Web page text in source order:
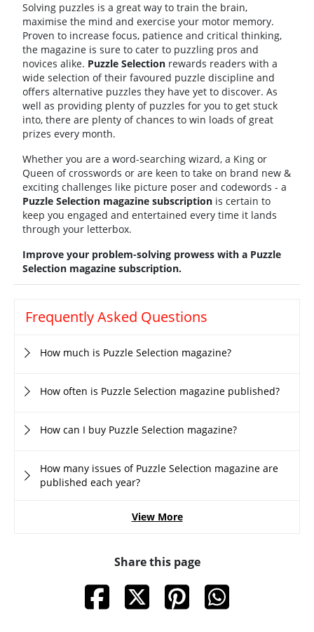
Solving puzzles is a great way to train the brain,
maximise the mind and exercise your motor memory.
Proven to increase focus, patience and critical thinking,
the magazine is sure to cater to puzzling pros and
novices alike. Puzzle Selection rewards readers with a
wide selection of their favoured puzzle discipline and
offers alternative puzzles they have yet to discover. As
well as providing plenty of puzzles for you to get stuck
into, there are plenty of chances to win loads of great
prizes every month.
Whether you are a word-searching wizard, a King or
Queen of crosswords or are keen to take on brand new &
exciting challenges like picture poser and codewords - a
Puzzle Selection magazine subscription is certain to
keep you engaged and entertained every time it lands
through your letterbox.
Improve your problem-solving prowess with a Puzzle
Selection magazine subscription.
Frequently Asked Questions
How much is Puzzle Selection magazine?
How often is Puzzle Selection magazine published?
How can I buy Puzzle Selection magazine?
How many issues of Puzzle Selection magazine are
published each year?
View More
Share this page